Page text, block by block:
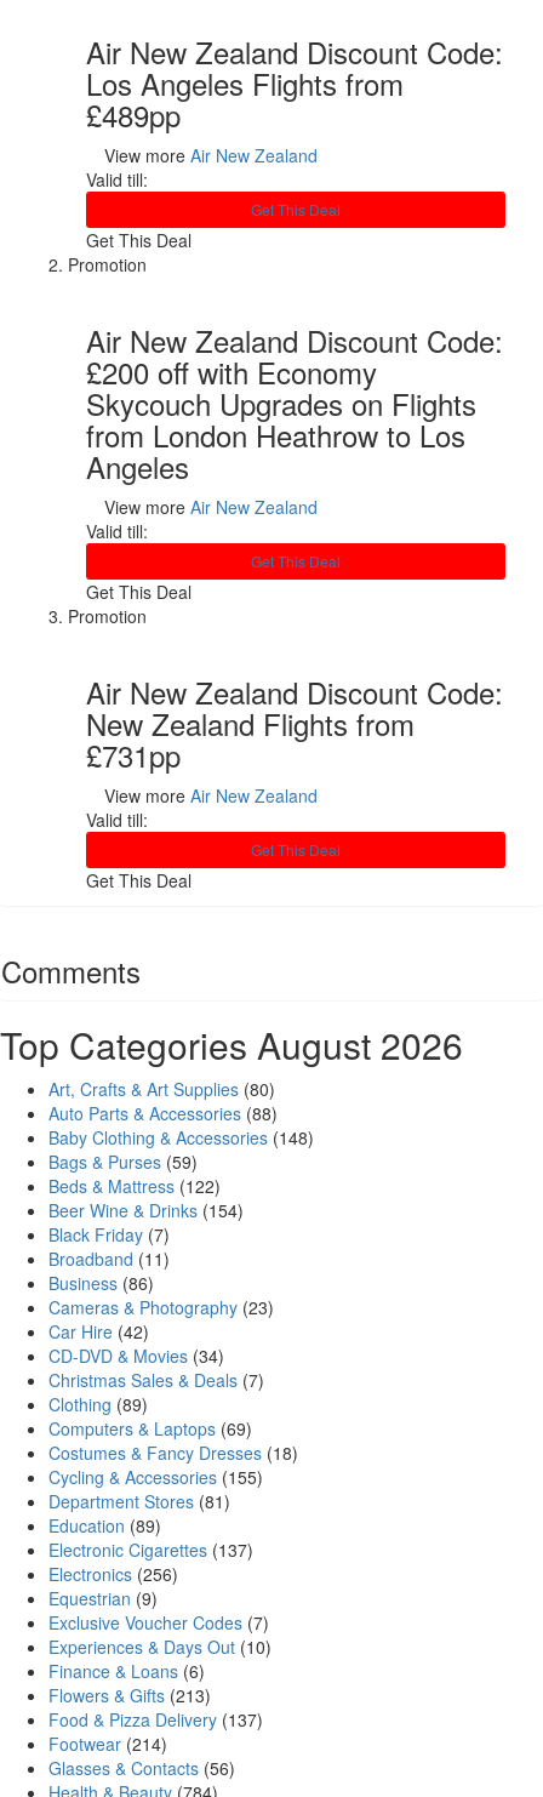
Air New Zealand Discount Code:
Los Angeles Flights from
£489pp
View more Air New Zealand
Valid till:
Get This Deal
Get This Deal
Promotion
Air New Zealand Discount Code:
£200 off with Economy
Skycouch Upgrades on Flights
from London Heathrow to Los
Angeles
View more Air New Zealand
Valid till:
Get This Deal
Get This Deal
Promotion
Air New Zealand Discount Code:
New Zealand Flights from
£731pp
View more Air New Zealand
Valid till:
Get This Deal
Get This Deal
Comments
Top Categories August 2026
Art, Crafts & Art Supplies (80)
Auto Parts & Accessories (88)
Baby Clothing & Accessories (148)
Bags & Purses (59)
Beds & Mattress (122)
Beer Wine & Drinks (154)
Black Friday (7)
Broadband (11)
Business (86)
Cameras & Photography (23)
Car Hire (42)
CD-DVD & Movies (34)
Christmas Sales & Deals (7)
Clothing (89)
Computers & Laptops (69)
Costumes & Fancy Dresses (18)
Cycling & Accessories (155)
Department Stores (81)
Education (89)
Electronic Cigarettes (137)
Electronics (256)
Equestrian (9)
Exclusive Voucher Codes (7)
Experiences & Days Out (10)
Finance & Loans (6)
Flowers & Gifts (213)
Food & Pizza Delivery (137)
Footwear (214)
Glasses & Contacts (56)
Health & Beauty (784)